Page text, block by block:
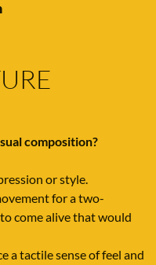
composition?
or style.
for a two-
come alive that would
a tactile sense of feel and